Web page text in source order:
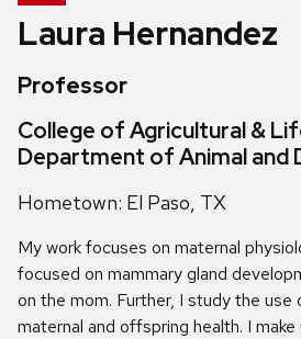
Laura Hernandez
Professor
College of Agricultural &
Department of Animal and
Hometown: El Paso, TX
My work focuses on maternal
focused on mammary gland
on the mom. Further, I study the
maternal and offspring health. I